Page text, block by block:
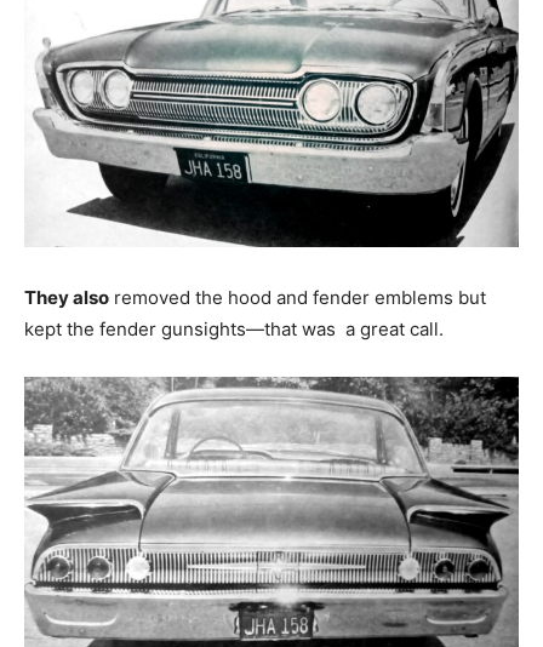
They also removed the hood and fender emblems but
kept the fender gunsights—that was a great call.